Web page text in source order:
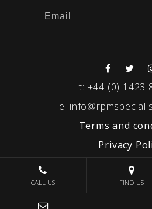
t: +44 (0) 1423
e:
Terms and
Privacy
© 2026 RPM
CALL US FIND US